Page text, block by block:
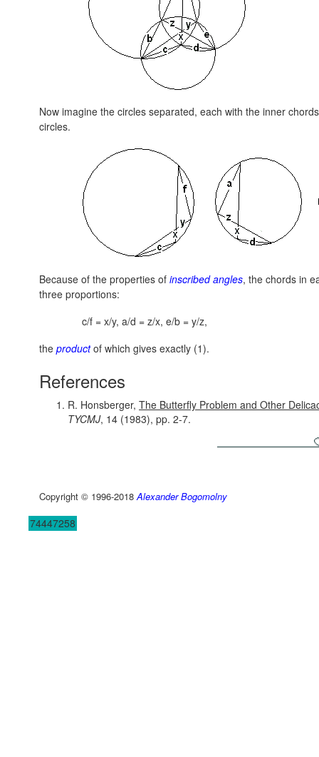
Now imagine the circles separated, each with the inner
circles.
Because of the properties of inscribed angles, the chords in
three proportions:
c/f = x/y, a/d = z/x, e/b = y/z,
the productof which gives exactly (1).
References
R. Honsberger, The Butterfly Problem and Other
TYCMJ, 14 (1983), pp. 2-7.
Copyright © 1996-2018Alexander Bogomolny
74447258